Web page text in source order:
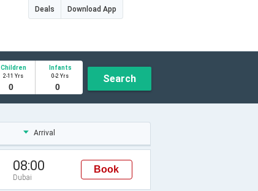
Deals Download App
Children
2-11 Yrs
Infants
0-2 Yrs Search
Arrival
08:00
Dubai
Book